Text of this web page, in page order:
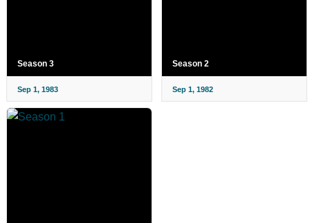
Season 3
Sep 1, 1983
Season 2
Sep 1, 1982